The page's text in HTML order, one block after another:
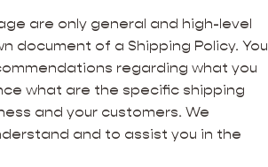
are only general and high-level
document of a Shipping Policy. You
regarding what you
what are the specific shipping
and your customers. We
and to assist you in the